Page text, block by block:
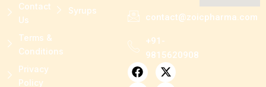
Contact
Us
Terms &
Conditions
Privacy
Policy
Syrups
contact@zoicpharma.com
+91-
9815620908
F
a
X
-
L
i
I
n
P
i